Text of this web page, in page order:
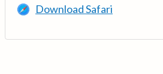
Download Safari